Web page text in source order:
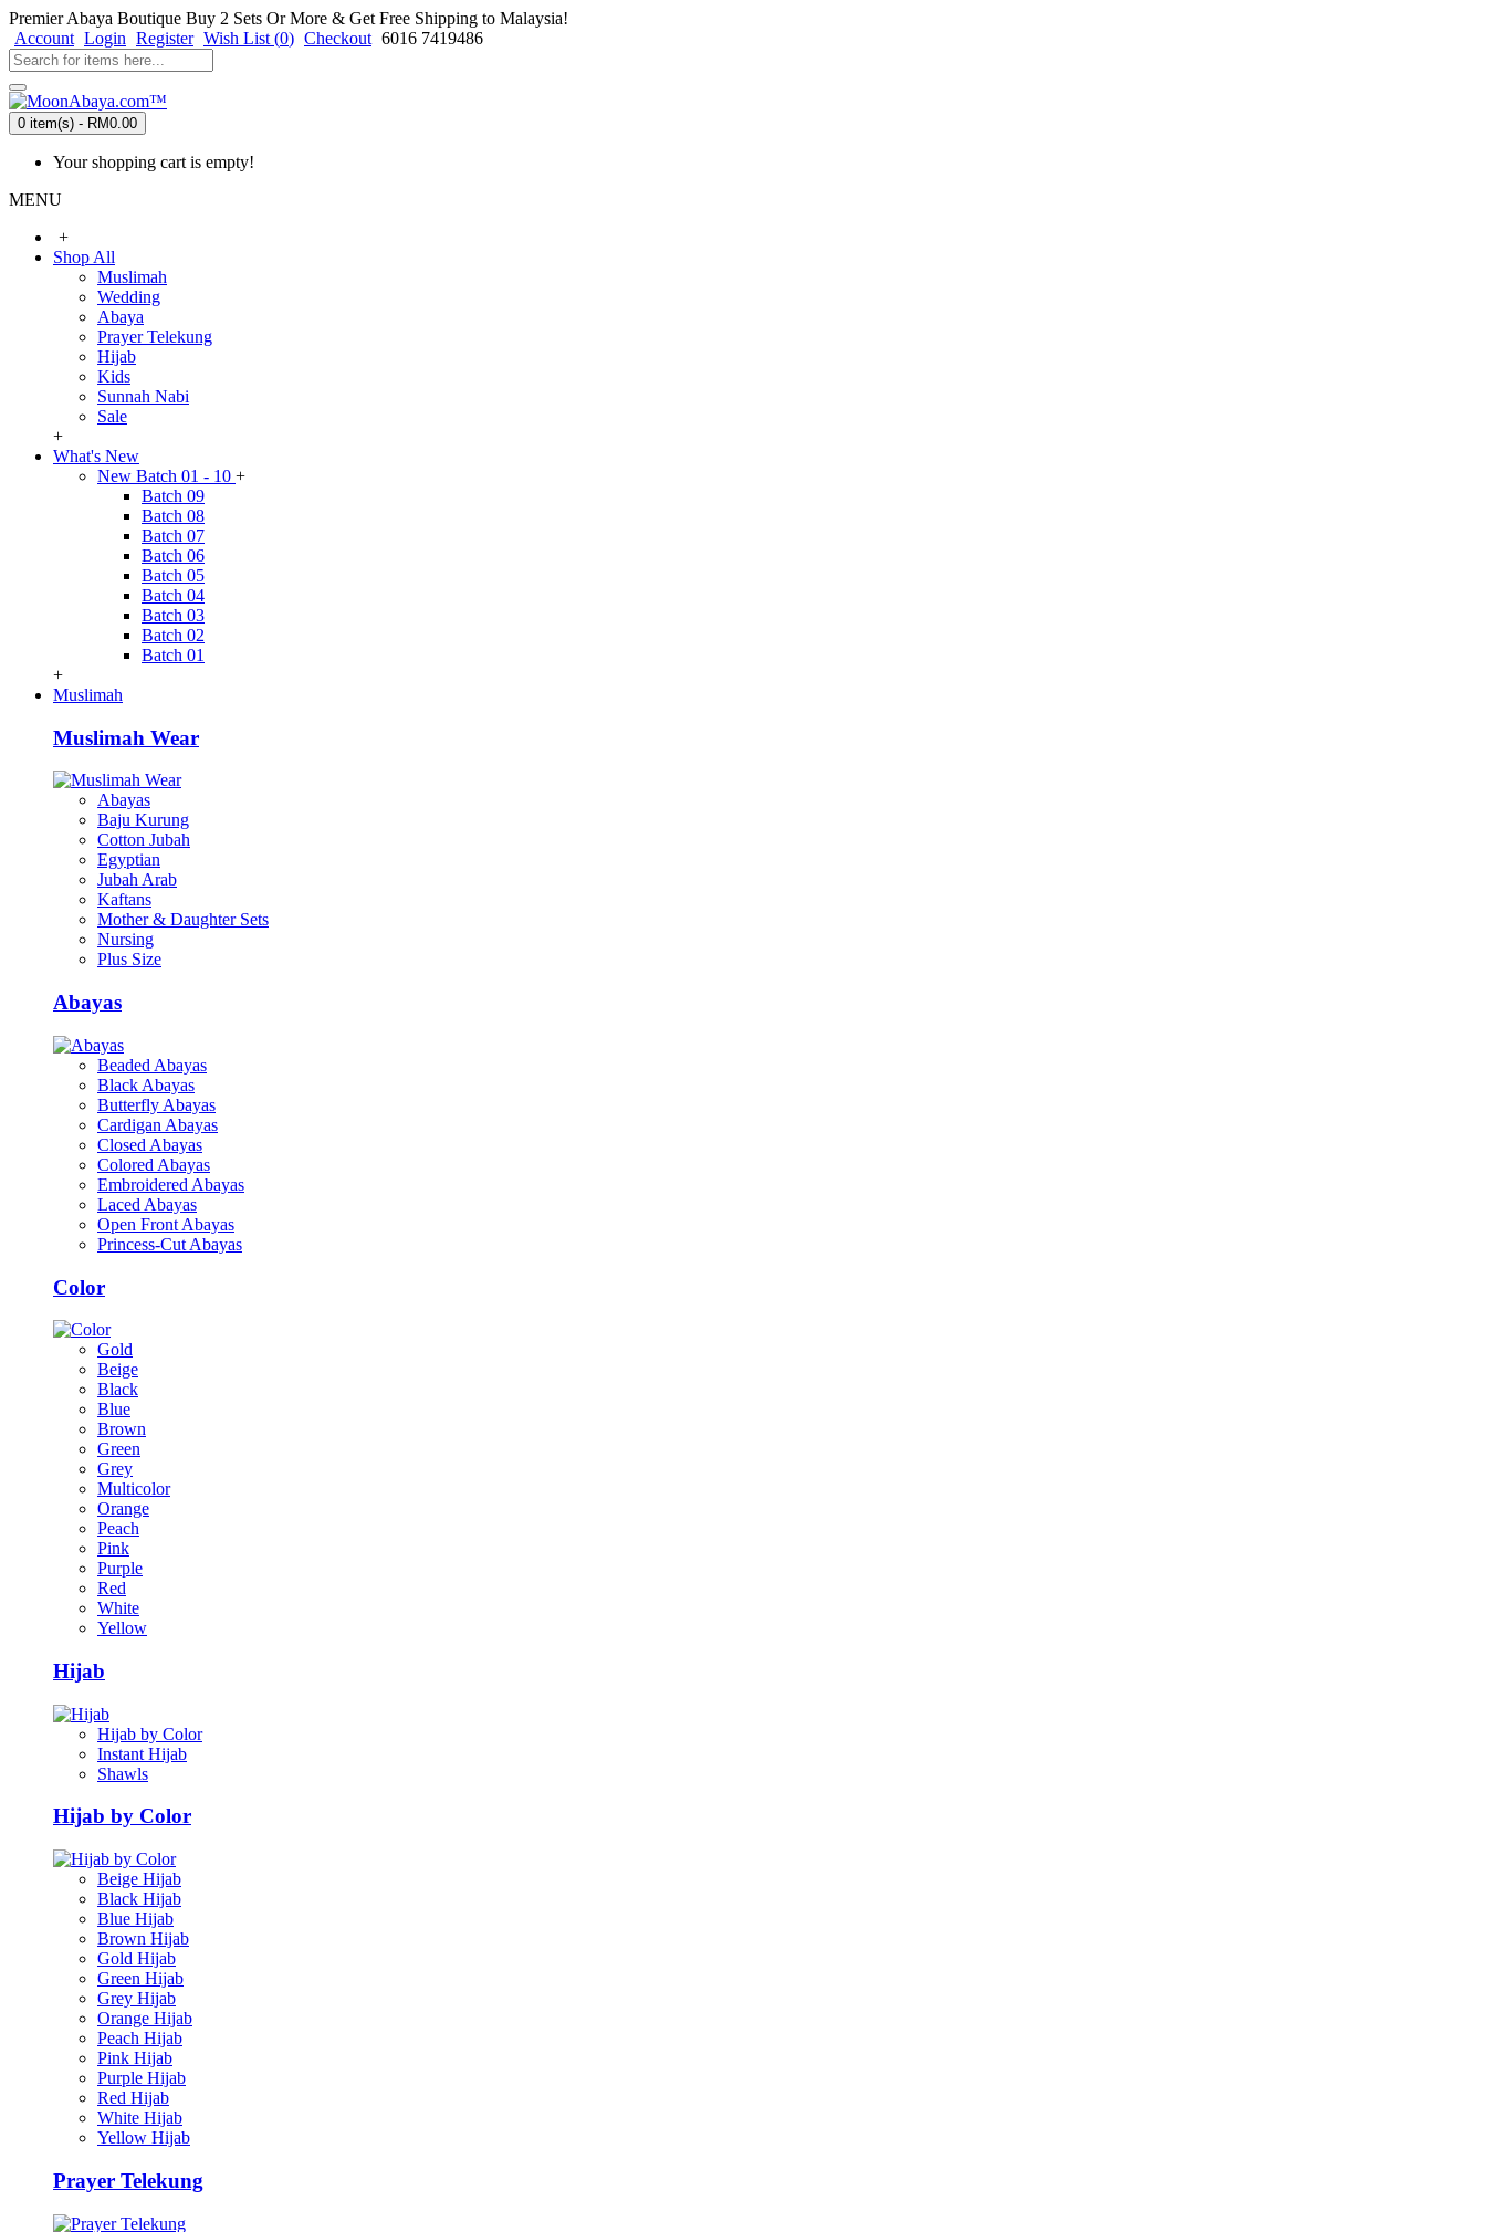
Premier Abaya Boutique Buy 2 Sets Or More & Get Free Shipping to Malaysia!
Account Login Register Wish List (0) Checkout 6016 7419486
0 item(s) - RM0.00
Your shopping cart is empty!
MENU
+
Shop All
Muslimah
Wedding
Abaya
Prayer Telekung
Hijab
Kids
Sunnah Nabi
Sale
+
What's New
New Batch 01 - 10 +
Batch 09
Batch 08
Batch 07
Batch 06
Batch 05
Batch 04
Batch 03
Batch 02
Batch 01
+
Muslimah
Muslimah Wear
Abayas
Baju Kurung
Cotton Jubah
Egyptian
Jubah Arab
Kaftans
Mother & Daughter Sets
Nursing
Plus Size
Abayas
Beaded Abayas
Black Abayas
Butterfly Abayas
Cardigan Abayas
Closed Abayas
Colored Abayas
Embroidered Abayas
Laced Abayas
Open Front Abayas
Princess-Cut Abayas
Color
Gold
Beige
Black
Blue
Brown
Green
Grey
Multicolor
Orange
Peach
Pink
Purple
Red
White
Yellow
Hijab
Hijab by Color
Instant Hijab
Shawls
Hijab by Color
Beige Hijab
Black Hijab
Blue Hijab
Brown Hijab
Gold Hijab
Green Hijab
Grey Hijab
Orange Hijab
Peach Hijab
Pink Hijab
Purple Hijab
Red Hijab
White Hijab
Yellow Hijab
Prayer Telekung